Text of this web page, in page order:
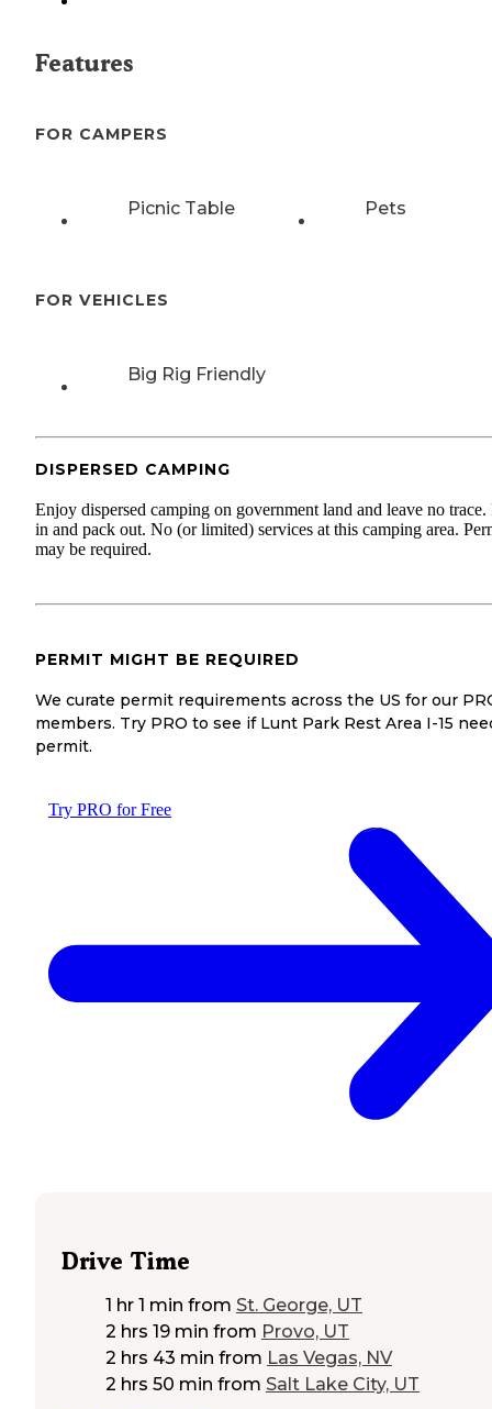
Features
FOR CAMPERS
Picnic Table Pets
FOR VEHICLES
Big Rig Friendly
DISPERSED CAMPING
Enjoy dispersed camping on government land and leave no trace.
in and pack out. No (or limited) services at this camping area.
may be required.
PERMIT MIGHT BE REQUIRED
We curate permit requirements across the US for our
members. Try PRO to see if Lunt Park Rest Area I-15
permit.
Try PRO for Free
Drive Time
1 hr 1 min from St. George, UT
2 hrs 19 min from Provo, UT
2 hrs 43 min from Las Vegas, NV
2 hrs 50 min from Salt Lake City, UT